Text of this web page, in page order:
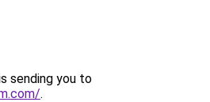
sending you to
.